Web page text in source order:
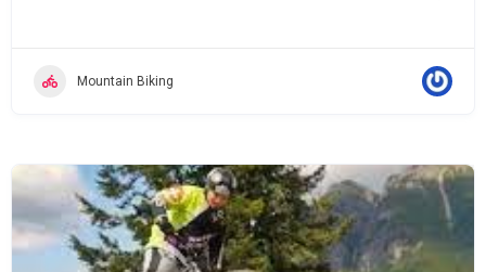
Mountain Biking
Popular